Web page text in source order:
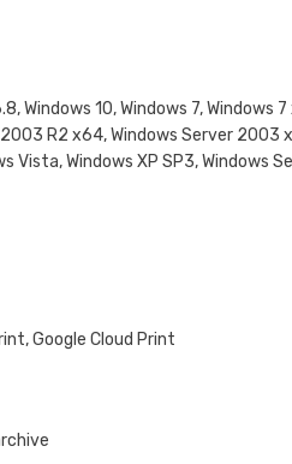
Windows 10, Windows 7,
R2 x64, Windows Server
Vista, Windows XP SP3, Windows
Google Cloud Print